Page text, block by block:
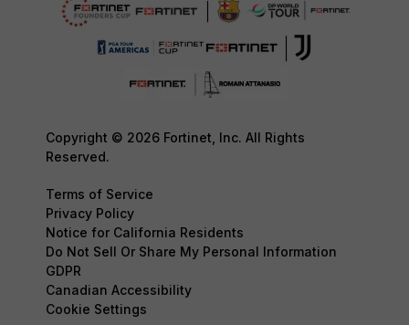
Copyright © 2026 Fortinet, Inc. All Rights
Reserved.
Terms of Service
Privacy Policy
Notice for California Residents
Do Not Sell Or Share My Personal Information
GDPR
Canadian Accessibility
Cookie Settings